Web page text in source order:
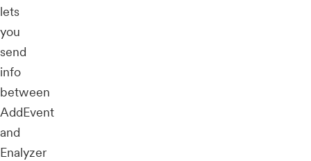
lets
you
send
info
between
AddEvent
and
Enalyzer